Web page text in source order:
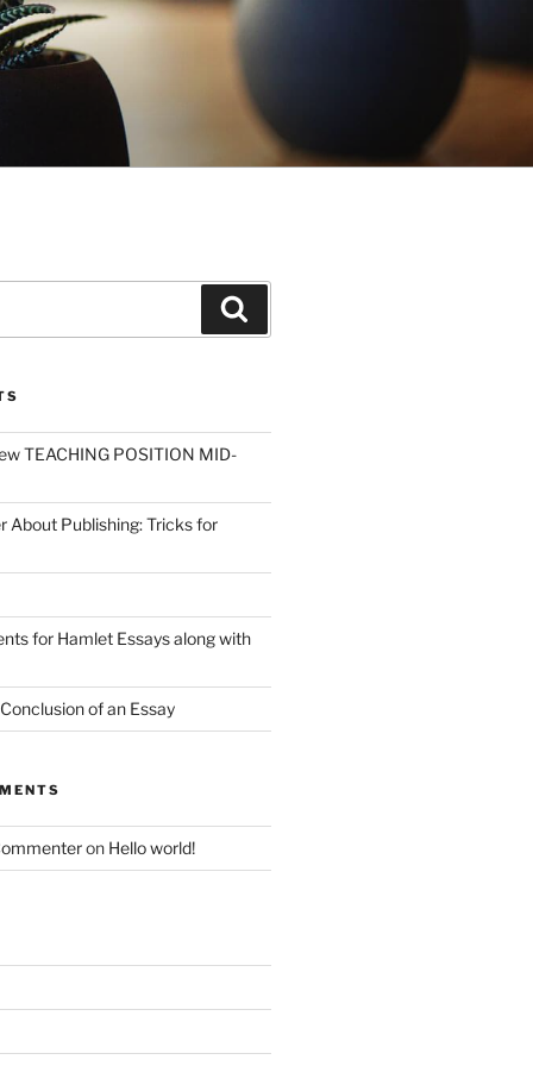
TEACHING POSITION MID-
About Publishing: Tricks for
for Hamlet Essays along with
of an Essay
on Hello world!